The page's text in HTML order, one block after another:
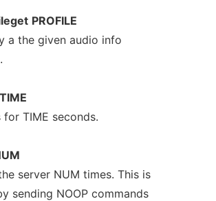
PROFILE
a the given audio info
TIME
for TIME seconds.
server NUM times. This is
sending NOOP commands